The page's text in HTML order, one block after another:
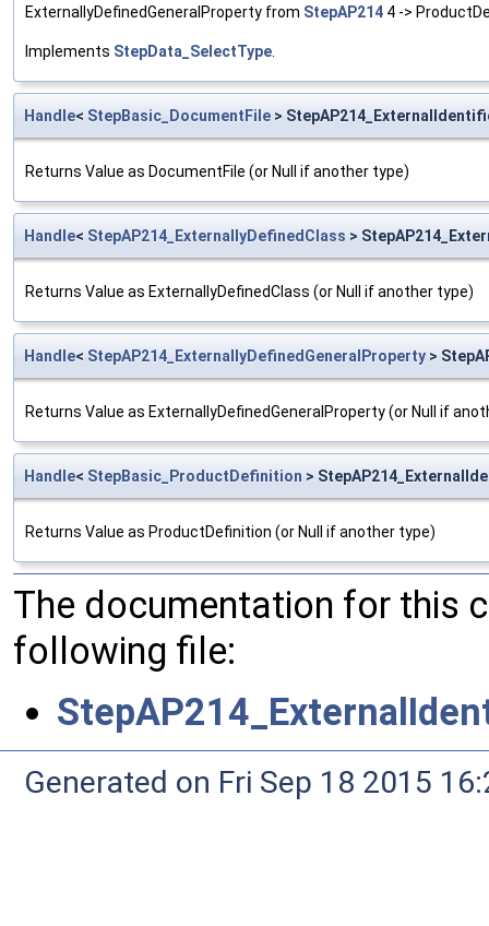
ExternallyDefinedGeneralProperty from StepAP214 4 ->
Implements StepData_SelectType
Handle< StepBasic_DocumentFile >
Returns Value as DocumentFile (or Null if another type)
Handle< StepAP214_ExternallyDefinedClass >
Returns Value as ExternallyDefinedClass (or Null if another type)
Handle< StepAP214_ExternallyDefinedGeneralProperty >
Returns Value as ExternallyDefinedGeneralProperty (or Null if
Handle< StepBasic_ProductDefinition >
Returns Value as ProductDefinition (or Null if another type)
The documentation for this
following file:
Generated on Fri Sep 18 2015